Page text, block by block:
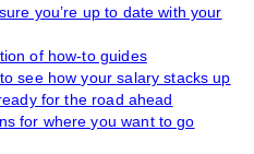
you’re up to date with your
of how-to guides
see how your salary stacks up
for the road ahead
for where you want to go